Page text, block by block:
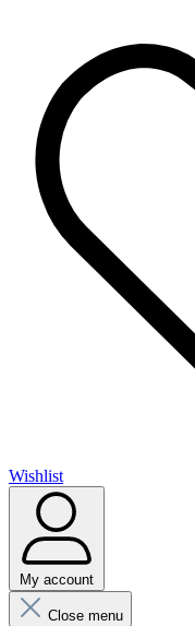
Wishlist
My account
Close menu